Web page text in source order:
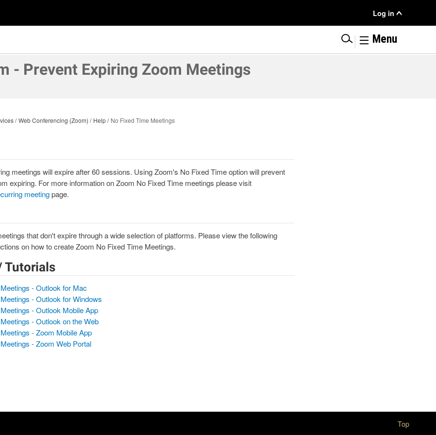
Menu
Log in
| Menu
- Prevent Expiring Zoom Meetings
Web Conferencing (Zoom) Help No Fixed Time Meetings
meetings will expire after 60 sessions. Using Zoom's No Fixed Time option will prevent
expiring. For more information on Zoom No Fixed Time meetings please visit
meetingpage.
that don't expire through a wide selection of platforms. Please view the following
on how to create Zoom No Fixed Time Meetings.
Tutorials
- Outlook for Mac
- Outlook for Windows
- Outlook Mobile App
- Outlook on the Web
- Zoom Mobile App
- Zoom Web Portal
Top